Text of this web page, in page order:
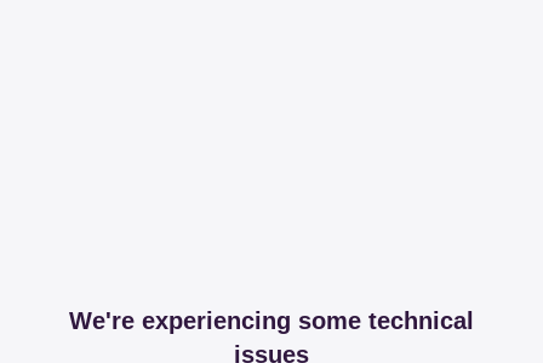
We're experiencing some technical
issues